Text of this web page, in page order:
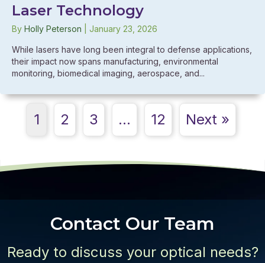
Laser Technology
By Holly Peterson January 23, 2026
While lasers have long been integral to defense applications,
their impact now spans manufacturing, environmental
monitoring, biomedical imaging, aerospace, and...
1 2 3 … 12 Next »
Contact Our Team
Ready to discuss your optical needs?